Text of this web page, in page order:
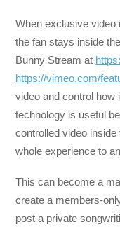
When exclusive video
the fan stays inside
Bunny Stream at
https://vimeo.com/
video and control how
technology is useful
controlled video
whole experience to
This can become a
create a members-
post a private